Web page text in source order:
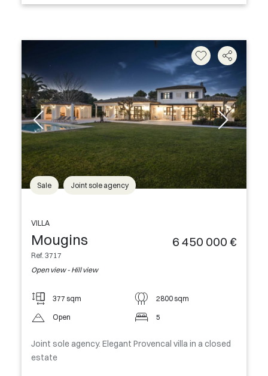
Sale Joint sole agency
VILLA
Mougins
Ref. 3717
Open view - Hill view
6 450 000 €
377 sqm 2800 sqm
Open 5
Joint sole agency. Elegant Provencal villa in a closed
estate